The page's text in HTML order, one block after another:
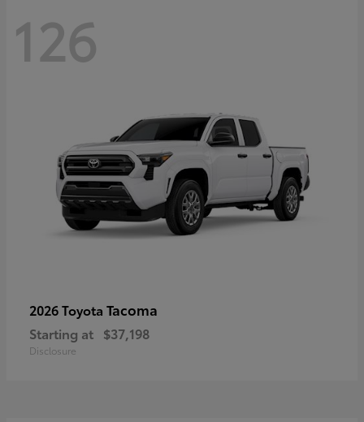
126
2026 Toyota Tacoma
Starting at $37,198
Disclosure